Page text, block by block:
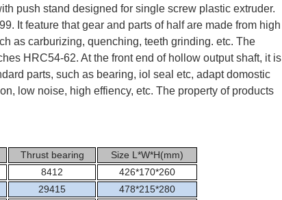
push stand designed for single screw plastic extruder.
It feature that gear and parts of half are made from high
as carburizing, quenching, teeth grinding. etc. The
HRC54-62. At the front end of hollow output shaft, it is
parts, such as bearing, iol seal etc, adapt domostic
low noise, high effiency, etc. The property of products
Thrust bearing
Size L*W*H(mm)
8412
426*170*260
29415
478*215*280